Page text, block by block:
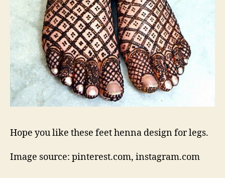
Hope you like these feet henna design for legs.
Image source: pinterest.com, instagram.com